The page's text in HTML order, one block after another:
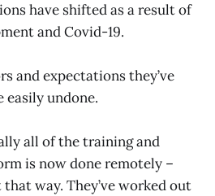
have shifted as a result of
and Covid-19.
and expectations they’ve
easily undone.
all of the training and
is now done remotely –
way. They’ve worked out